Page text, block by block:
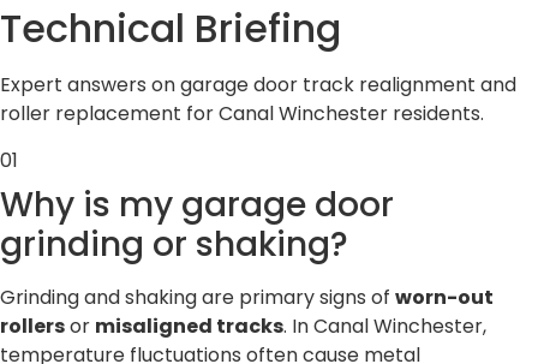
Technical Briefing
Expert answers on garage door track realignment and
roller replacement for Canal Winchester residents.
01
Why is my garage door
grinding or shaking?
Grinding and shaking are primary signs of worn-out
rollersor misaligned tracks. In Canal Winchester,
temperature fluctuations often cause metal